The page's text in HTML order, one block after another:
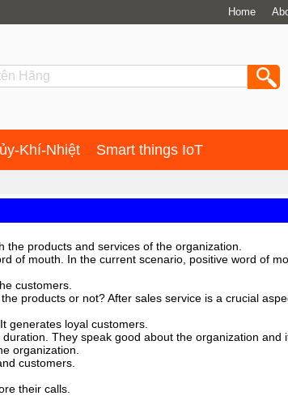
Home
Khí-Nhiệt Smart things IoT
products and services of the organization.
of mouth. In the current scenario, positive word of
customers.
products or not? After sales service is a crucial
generates loyal customers.
They speak good about the organization and
organization.
customers.
their calls.